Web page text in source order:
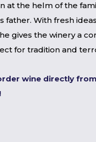
at the helm of the
father. With fresh
gives the winery a
for tradition and
wine directly